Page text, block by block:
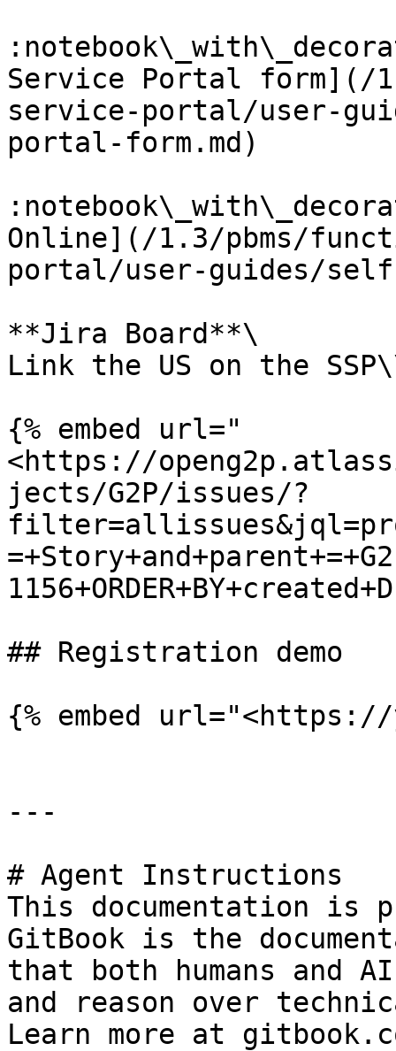
Service Portal form](/
service-portal/user-
portal-form.md)
Online](/1.3/pbms/
portal/user-guides/
**Jira Board**\
Link the US on the
{% embed url="
<https://
jects/G2P/issues/?
## Registration demo
{% embed url="<https://
---
# Agent Instructions
This documentation is
GitBook is the
that both humans and
and reason over
Learn more at